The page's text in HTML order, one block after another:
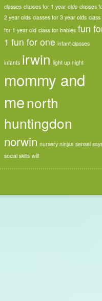
classes classes for 1 year olds classes
2 year olds classes for 3 year olds class
for 1 year old class for babies fun
1 fun for one infant classes
infants irwin light up night
mommy and
menorth
huntingdon
norwin nursery ninjas sensei
social skills will